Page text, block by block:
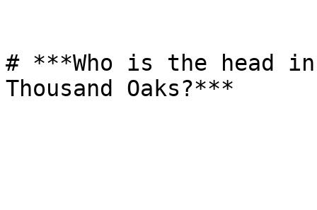
# ***Who is the head
Thousand Oaks?***